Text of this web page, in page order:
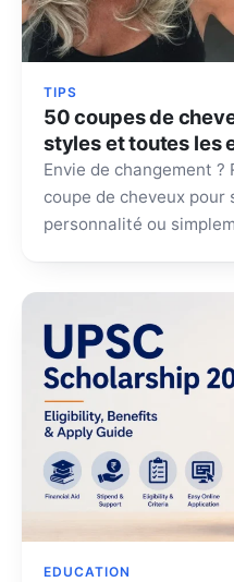
TIPS
50 coupes de
styles et toutes les
Envie de changement ?
coupe de cheveux pour
personnalité ou
EDUCATION